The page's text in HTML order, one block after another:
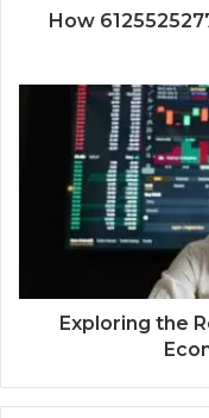
How
Exploring the